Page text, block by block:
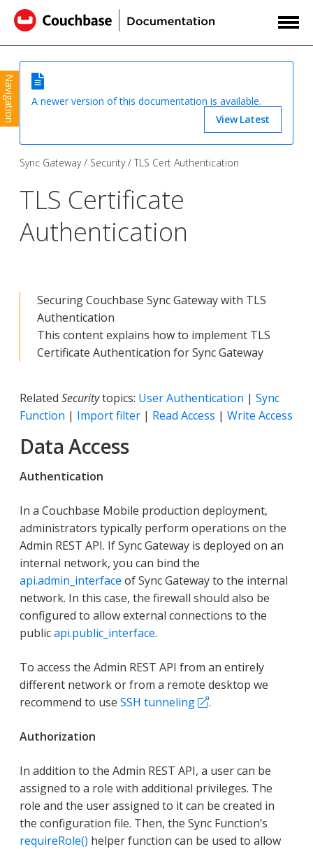
Navigation
A newer version of this documentation is available.
View Latest
Sync Gateway Security TLS Cert Authentication
TLS Certificate
Authentication
Securing Couchbase Sync Gateway with TLS
Authentication
This content explains how to implement TLS
Certificate Authentication for Sync Gateway
Related Securitytopics: User Authentication | Sync
Function | Import filter | Read Access | Write Access
Data Access
Authentication
In a Couchbase Mobile production deployment,
administrators typically perform operations on the
Admin REST API. If Sync Gateway is deployed on an
internal network, you can bind the
api.admin_interface of Sync Gateway to the internal
network. In this case, the firewall should also be
configured to allow external connections to the
publicapi.public_interface.
To access the Admin REST API from an entirely
different network or from a remote desktop we
recommend to use SSH tunneling .
Authorization
In addition to the Admin REST API, a user can be
assigned to a role with additional privileges. The
role and the user assigned to it can be created in
the configuration file. Then, the Sync Function’s
requireRole() helper function can be used to allow